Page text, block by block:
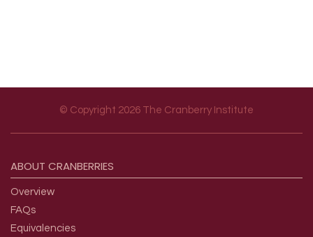
© Copyright 2026 The Cranberry Institute
ABOUT CRANBERRIES
Overview
FAQs
Equivalencies